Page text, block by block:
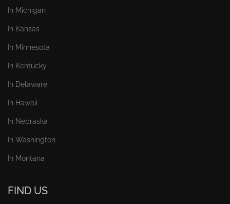
In Michigan
In Kansas
In Minnesota
In Kentucky
In Delaware
In Hawaii
In Nebraska
In Washington
In Montana
FIND US